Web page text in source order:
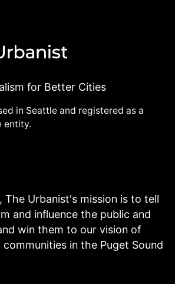
for Better Cities
in Seattle and registered as a
entity.
The Urbanist's mission is to tell
and influence the public and
win them to our vision of
in the Puget Sound